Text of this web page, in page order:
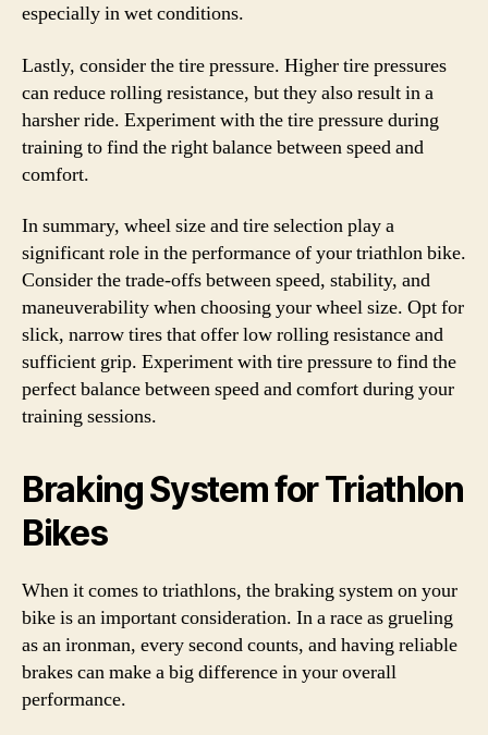
especially in wet conditions.
Lastly, consider the tire pressure. Higher tire pressures
can reduce rolling resistance, but they also result in a
harsher ride. Experiment with the tire pressure during
training to find the right balance between speed and
comfort.
In summary, wheel size and tire selection play a
significant role in the performance of your triathlon bike.
Consider the trade-offs between speed, stability, and
maneuverability when choosing your wheel size. Opt for
slick, narrow tires that offer low rolling resistance and
sufficient grip. Experiment with tire pressure to find the
perfect balance between speed and comfort during your
training sessions.
Braking System for Triathlon
Bikes
When it comes to triathlons, the braking system on your
bike is an important consideration. In a race as grueling
as an ironman, every second counts, and having reliable
brakes can make a big difference in your overall
performance.